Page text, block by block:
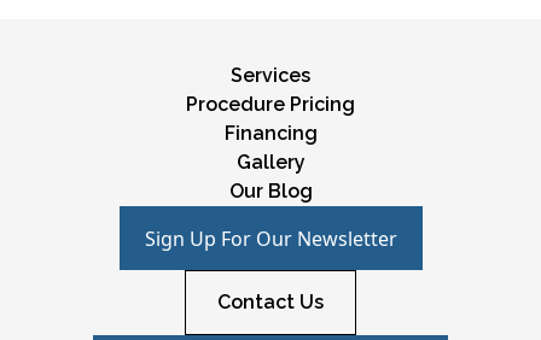
Services
Procedure Pricing
Financing
Gallery
Our Blog
Sign Up For Our Newsletter
Contact Us